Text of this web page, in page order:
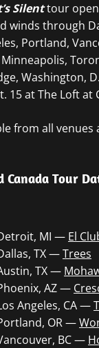
Silenttour
winds through
Portland,
Minneapolis,
Washington,
15 at The Loft at
from all venues
Canada Tour
MI — El
TX —Trees
TX —
AZ —
Angeles, CA —
OR —
BC —